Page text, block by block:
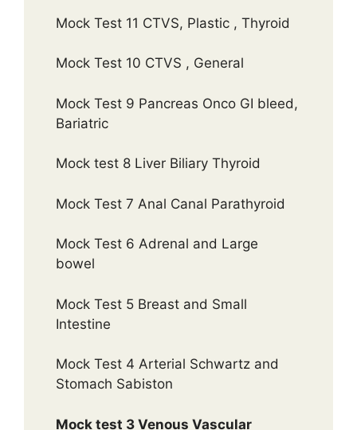
Mock Test 11 CTVS, Plastic , Thyroid
Mock Test 10 CTVS , General
Mock Test 9 Pancreas Onco GI bleed,
Bariatric
Mock test 8 Liver Biliary Thyroid
Mock Test 7 Anal Canal Parathyroid
Mock Test 6 Adrenal and Large
bowel
Mock Test 5 Breast and Small
Intestine
Mock Test 4 Arterial Schwartz and
Stomach Sabiston
Mock test 3 Venous Vascular